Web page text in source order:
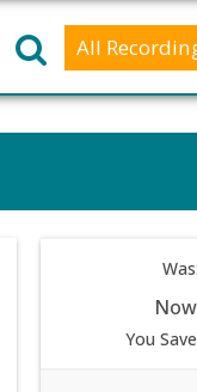
All
Was:
You